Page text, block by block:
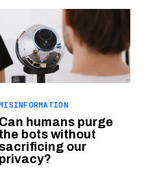
Can humans purge
the bots without
sacrificing our
privacy?